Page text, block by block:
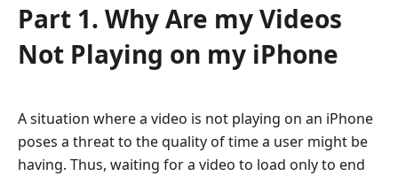
Are
Videos
on
my
iPhone
Part 1. Why Are my Videos
Not Playing on my iPhone
A situation where a video is not playing on an iPhone
poses a threat to the quality of time a user might be
having. Thus, waiting for a video to load only to end